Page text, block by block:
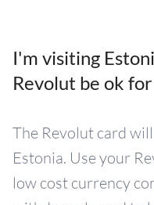
I'm visiting
Revolut be ok
The Revolut card
Estonia. Use your
low cost currency